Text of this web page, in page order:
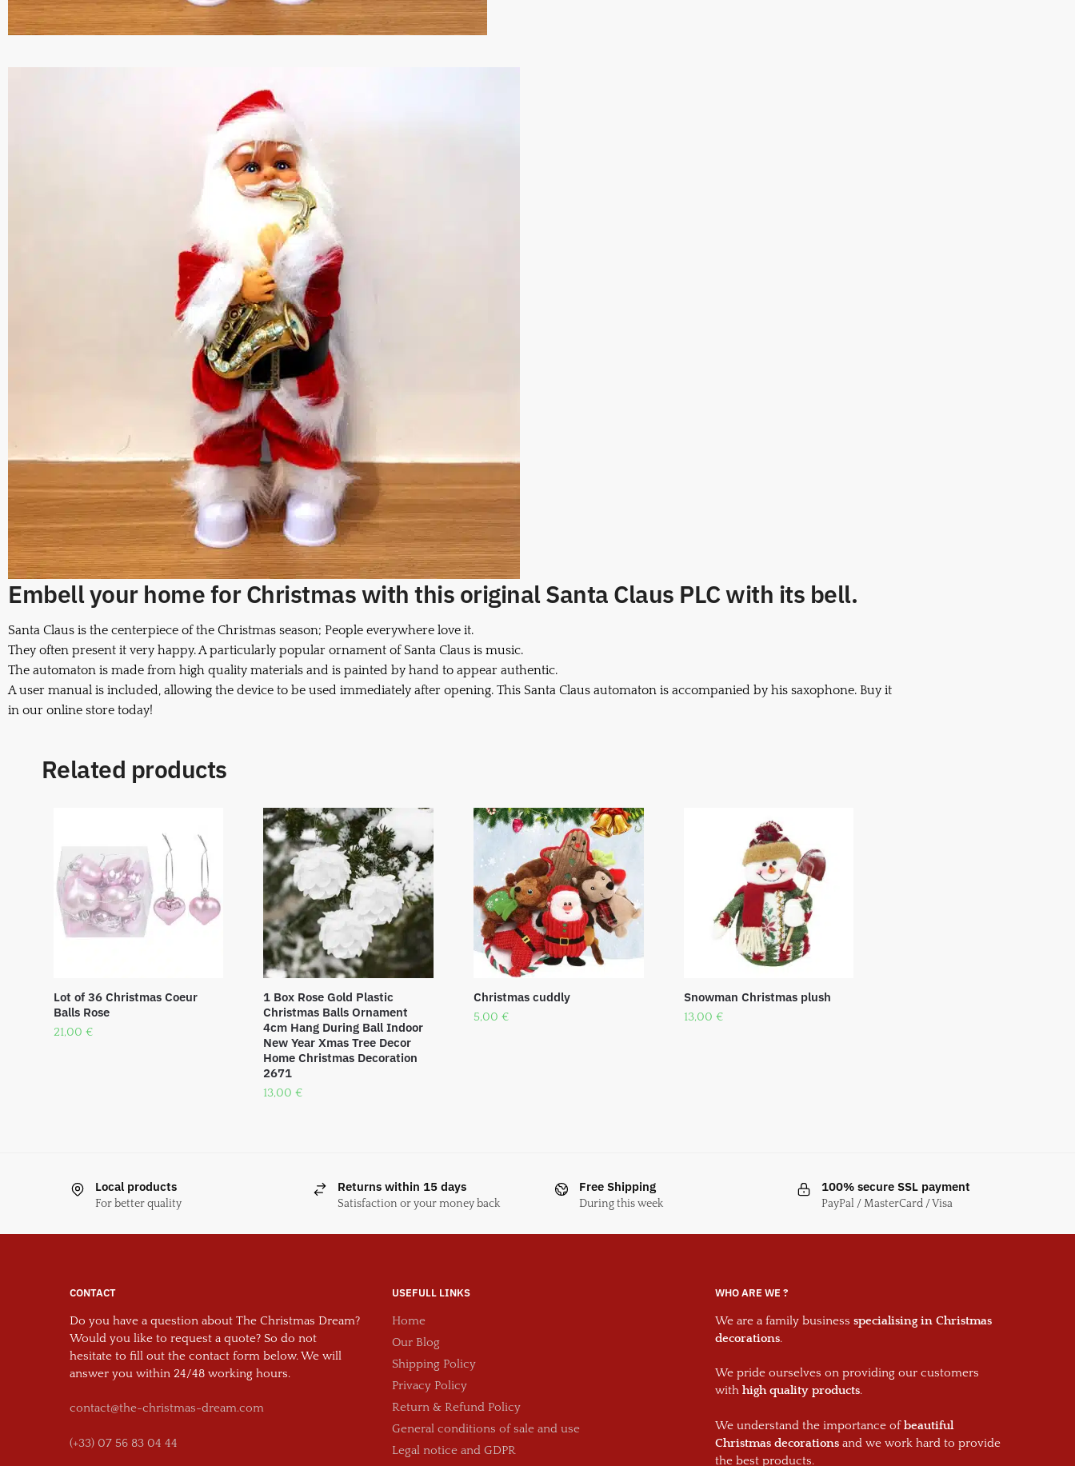
Embell your home for Christmas with this original Santa Claus PLC with its bell.
Santa Claus is the centerpiece of the Christmas season; People everywhere love it.
They often present it very happy. A particularly popular ornament of Santa Claus is music.
The automaton is made from high quality materials and is painted by hand to appear authentic.
A user manual is included, allowing the device to be used immediately after opening. This Santa Claus automaton is accompanied by his saxophone. Buy it
in our online store today!
Related products
Lot of 36 Christmas Coeur
Balls Rose
21,00 €
1 Box Rose Gold Plastic
Christmas Balls Ornament
4cm Hang During Ball Indoor
New Year Xmas Tree Decor
Home Christmas Decoration
2671
13,00€
Christmas cuddly
5,00 €
Snowman Christmas plush
13,00 €
Local products
For better quality
Returns within 15 days
Satisfaction or your money back
Free Shipping
During this week
100% secure SSL payment
PayPal / MasterCard / Visa
CONTACT
Do you have a question about The Christmas Dream?
Would you like to request a quote? So do not
hesitate to fill out the contact form below. We will
answer you within 24/48 working hours.
contact@the-christmas-dream.com
(+33) 07 56 83 04 44
USEFULL LINKS
Home
Our Blog
Shipping Policy
Privacy Policy
Return & Refund Policy
General conditions of sale and use
Legal notice and GDPR
WHO ARE WE ?
We are a family business specialising in Christmas
decorations.
We pride ourselves on providing our customers
with high quality products.
We understand the importance ofbeautiful
Christmas decorationsand we work hard to provide
the best products.